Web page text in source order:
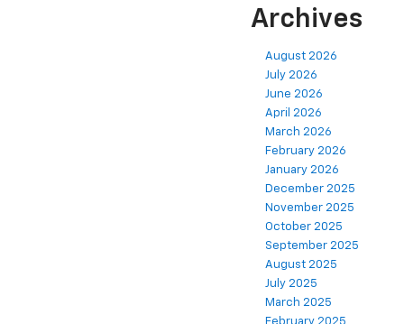
Archives
August 2026
July 2026
June 2026
April 2026
March 2026
February 2026
January 2026
December 2025
November 2025
October 2025
September 2025
August 2025
July 2025
March 2025